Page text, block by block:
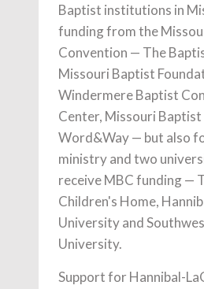
Baptist institutions in
funding from the
Convention — The
Missouri Baptist
Windermere Baptist
Center, Missouri
Word&Way — but also
ministry and two
receive MBC funding —
Children's Home,
University and
University.
Support for Hannibal-